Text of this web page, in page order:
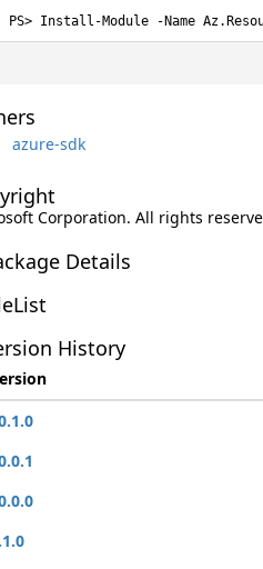
Install-Module -Name
azure-sdk
Corporation. All rights
Details
History